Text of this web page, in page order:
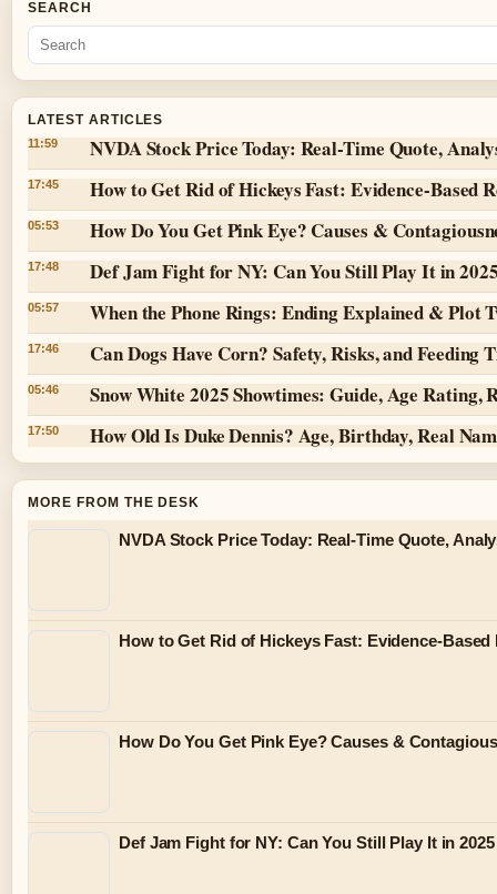
SEARCH
LATEST ARTICLES
11:59 NVDA Stock Price Today: Real-Time Quote,
17:45 How to Get Rid of Hickeys Fast: Evidence-Based
05:53 How Do You Get Pink Eye? Causes &
17:48 Def Jam Fight for NY: Can You Still Play It in
05:57 When the Phone Rings: Ending Explained & Plot
17:46 Can Dogs Have Corn? Safety, Risks, and Feeding
05:46 Snow White 2025 Showtimes: Guide, Age Rating,
17:50 How Old Is Duke Dennis? Age, Birthday, Real
MORE FROM THE DESK
NVDA Stock Price Today: Real-Time Quote,
How to Get Rid of Hickeys Fast: Evidence-Based
How Do You Get Pink Eye? Causes &
Def Jam Fight for NY: Can You Still Play It in 2025